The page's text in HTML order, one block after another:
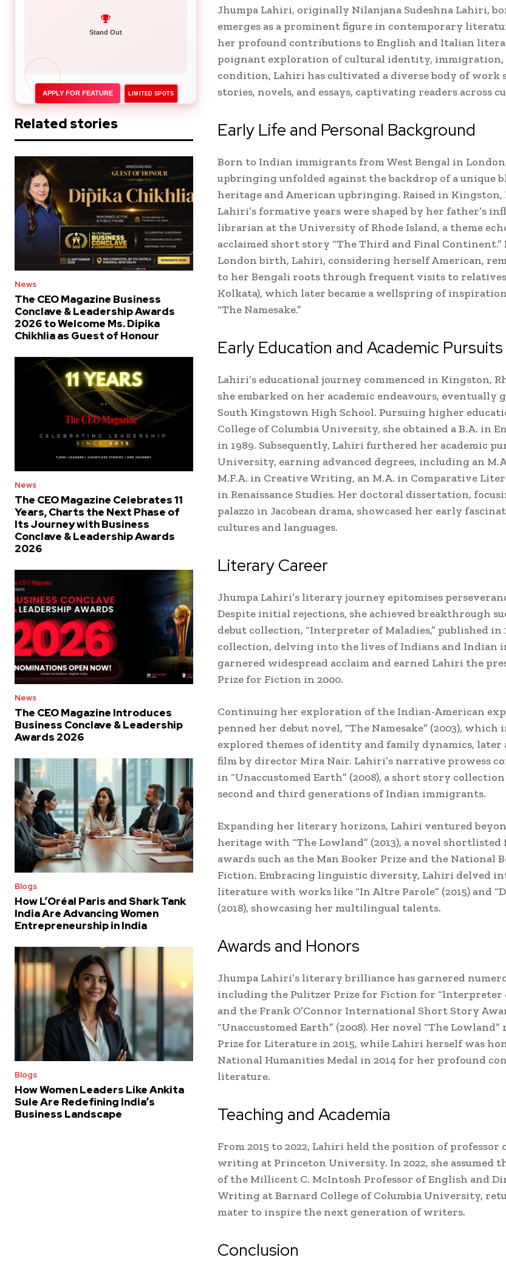
Network with Leaders
APPLY FOR FEATURE LIMITED SPOTS
Related stories
News
The CEO Magazine Business
Conclave & Leadership Awards
2026 to Welcome Ms. Dipika
Chikhlia as Guest of Honour
News
The CEO Magazine Celebrates 11
Years, Charts the Next Phase of
Its Journey with Business
Conclave & Leadership Awards
2026
News
The CEO Magazine Introduces
Business Conclave & Leadership
Awards 2026
Blogs
How L’Oréal Paris and Shark Tank
India Are Advancing Women
Entrepreneurship in India
Blogs
How Women Leaders Like Ankita
Sule Are Redefining India’s
Business Landscape
Jhumpa Lahiri, originally Nilanjana Sudeshna Lahiri,
emerges as a prominent figure in contemporary
her profound contributions to English and Italian
poignant exploration of cultural identity, immigration,
condition, Lahiri has cultivated a diverse body of work
stories, novels, and essays, captivating readers across
Early Life and Personal Background
Born to Indian immigrants from West Bengal in
upbringing unfolded against the backdrop of a unique
heritage and American upbringing. Raised in Kingston,
Lahiri’s formative years were shaped by her father’s
librarian at the University of Rhode Island, a theme
acclaimed short story “The Third and Final Continent.”
London birth, Lahiri, considering herself American,
to her Bengali roots through frequent visits to
Kolkata), which later became a wellspring of
“The Namesake.”
Early Education and Academic Pursuits
Lahiri’s educational journey commenced in Kingston,
she embarked on her academic endeavours, eventually
South Kingstown High School. Pursuing higher
College of Columbia University, she obtained a B.A. in
in 1989. Subsequently, Lahiri furthered her academic
University, earning advanced degrees, including an
M.F.A. in Creative Writing, an M.A. in Comparative
in Renaissance Studies. Her doctoral dissertation,
palazzo in Jacobean drama, showcased her early
cultures and languages.
Literary Career
Jhumpa Lahiri’s literary journey epitomises
Despite initial rejections, she achieved breakthrough
debut collection, “Interpreter of Maladies,” published in
collection, delving into the lives of Indians and Indian
garnered widespread acclaim and earned Lahiri the
Prize for Fiction in 2000.
Continuing her exploration of the Indian-American
penned her debut novel, “The Namesake” (2003),
explored themes of identity and family dynamics, later
film by director Mira Nair. Lahiri’s narrative prowess
in “Unaccustomed Earth” (2008), a short story
second and third generations of Indian immigrants.
Expanding her literary horizons, Lahiri ventured
heritage with “The Lowland” (2013), a novel shortlisted
awards such as the Man Booker Prize and the National
Fiction. Embracing linguistic diversity, Lahiri delved
literature with works like “In Altre Parole” (2015) and
(2018), showcasing her multilingual talents.
Awards and Honors
Jhumpa Lahiri’s literary brilliance has garnered
including the Pulitzer Prize for Fiction for “Interpreter
and the Frank O’Connor International Short Story
“Unaccustomed Earth” (2008). Her novel “The Lowland”
Prize for Literature in 2015, while Lahiri herself was
National Humanities Medal in 2014 for her profound
literature.
Teaching and Academia
From 2015 to 2022, Lahiri held the position of professor
writing at Princeton University. In 2022, she assumed
of the Millicent C. McIntosh Professor of English and
Writing at Barnard College of Columbia University,
mater to inspire the next generation of writers.
Conclusion